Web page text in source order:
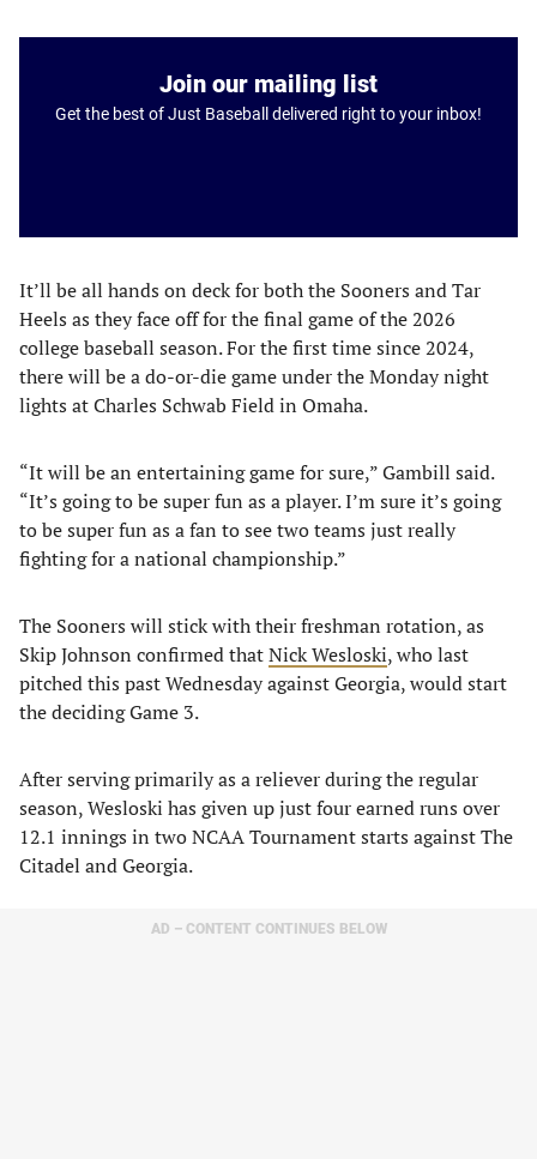
Join our mailing list
Get the best of Just Baseball delivered right to your inbox!
It’ll be all hands on deck for both the Sooners and Tar
Heels as they face off for the final game of the 2026
college baseball season. For the first time since 2024,
there will be a do-or-die game under the Monday night
lights at Charles Schwab Field in Omaha.
“It will be an entertaining game for sure,” Gambill said.
“It’s going to be super fun as a player. I’m sure it’s going
to be super fun as a fan to see two teams just really
fighting for a national championship.”
The Sooners will stick with their freshman rotation, as
Skip Johnson confirmed thatNick Wesloski, who last
pitched this past Wednesday against Georgia, would start
the deciding Game 3.
After serving primarily as a reliever during the regular
season, Wesloski has given up just four earned runs over
12.1 innings in two NCAA Tournament starts against The
Citadel and Georgia.
AD – CONTENT CONTINUES BELOW